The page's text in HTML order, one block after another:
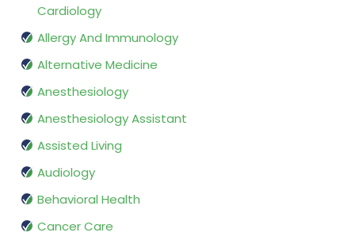
Cardiology
Allergy And Immunology
Alternative Medicine
Anesthesiology
Anesthesiology Assistant
Assisted Living
Audiology
Behavioral Health
Cancer Care